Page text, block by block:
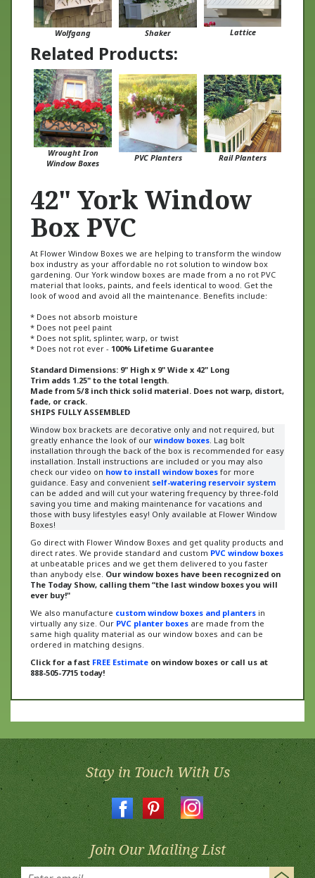
Wolfgang Shaker Lattice
Related Products:
Wrought Iron
Window Boxes
PVC Planters Rail Planters
42" York Window
Box PVC
At Flower Window Boxes we are helping to transform the window
box industry as your affordable no rot solution to window box
gardening. Our York window boxes are made from a no rot PVC
material that looks, paints, and feels identical to wood. Get the
look of wood and avoid all the maintenance. Benefits include:
* Does not absorb moisture
* Does not peel paint
* Does not split, splinter, warp, or twist
* Does not rot ever -100% Lifetime Guarantee
Standard Dimensions: 9" High x 9" Wide x 42" Long
Trim adds 1.25" to the total length.
Made from 5/8 inch thick solid material. Does not warp, distort,
fade, or crack.
SHIPS FULLY ASSEMBLED
Window box brackets are decorative only and not required, but
greatly enhance the look of our
window boxes
. Lag bolt
installation through the back of the box is recommended for easy
installation. Install instructions are included or you may also
check our video on how to install window boxesfor more
guidance. Easy and convenientself-watering reservoir system
can be added and will cut your watering frequency by three-fold
saving you time and making maintenance for vacations and
those with busy lifestyles easy! Only available at Flower Window
Boxes!
Go direct with Flower Window Boxes and get quality products and
direct rates. We provide standard and custom
PVC window boxes
at unbeatable prices and we get them delivered to you faster
than anybody else. Our window boxes have been recognized on
The Today Show, calling them “the last window boxes you will
ever buy!"
We also manufacture
virtually any size. Our
PVC planter boxes
are made from the
same high quality material as our window boxes and can be
ordered in matching designs.
Click for a fastFREE Estimate
888-505-7715 today!
Stay in Touch With Us
Join Our Mailing List